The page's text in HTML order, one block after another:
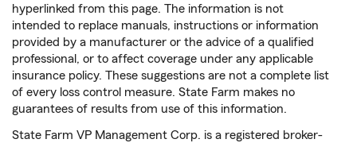
hyperlinked from this page. The information is not
intended to replace manuals, instructions or information
provided by a manufacturer or the advice of a qualified
professional, or to affect coverage under any applicable
insurance policy. These suggestions are not a complete list
of every loss control measure. State Farm makes no
guarantees of results from use of this information.
State Farm VP Management Corp. is a registered broker-